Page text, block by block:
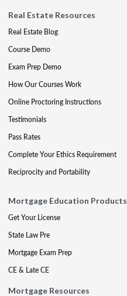
Real Estate Resources
Real Estate Blog
Course Demo
Exam Prep Demo
How Our Courses Work
Online Proctoring Instructions
Testimonials
Pass Rates
Complete Your Ethics Requirement
Reciprocity and Portability
Mortgage Education Products
Get Your License
State Law Pre
Mortgage Exam Prep
CE & Late CE
Mortgage Resources